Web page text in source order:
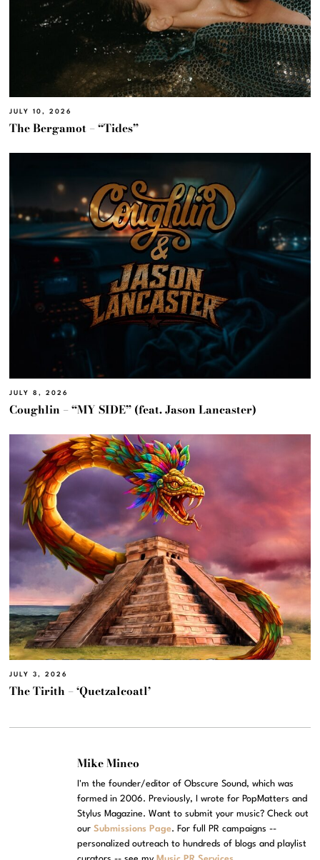
JULY 10, 2026
The Bergamot – “Tides”
JULY 8, 2026
Coughlin – “MY SIDE” (feat. Jason Lancaster)
JULY 3, 2026
The Tirith – ‘Quetzalcoatl’
Mike Mineo
I'm the founder/editor of Obscure Sound, which was
formed in 2006. Previously, I wrote for PopMatters and
Stylus Magazine. Want to submit your music? Check out
ourSubmissions Page. For full PR campaigns --
personalized outreach to hundreds of blogs and playlist